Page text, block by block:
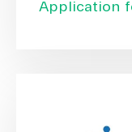
Application